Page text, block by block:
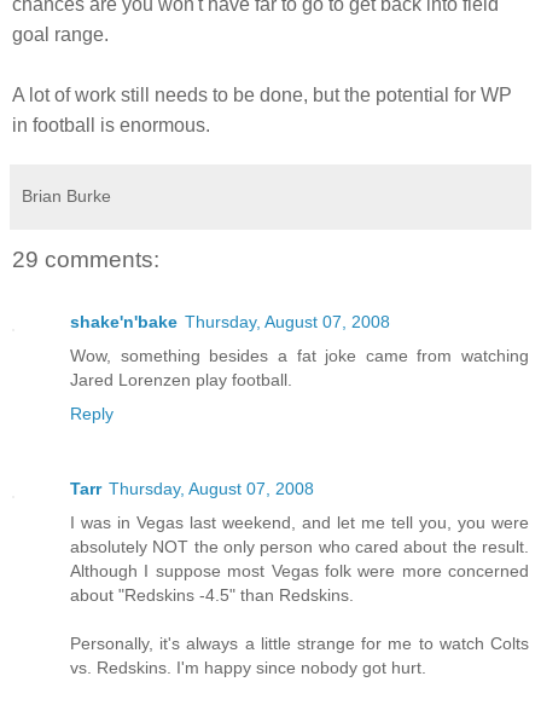
chances are you won't have far to go to get back into field
goal range.
A lot of work still needs to be done, but the potential for WP
in football is enormous.
Brian Burke
29 comments:
shake'n'bake Thursday, August 07, 2008
Wow, something besides a fat joke came from watching
Jared Lorenzen play football.
Reply
Tarr Thursday, August 07, 2008
I was in Vegas last weekend, and let me tell you, you were
absolutely NOT the only person who cared about the result.
Although I suppose most Vegas folk were more concerned
about "Redskins -4.5" than Redskins.
Personally, it's always a little strange for me to watch Colts
vs. Redskins. I'm happy since nobody got hurt.